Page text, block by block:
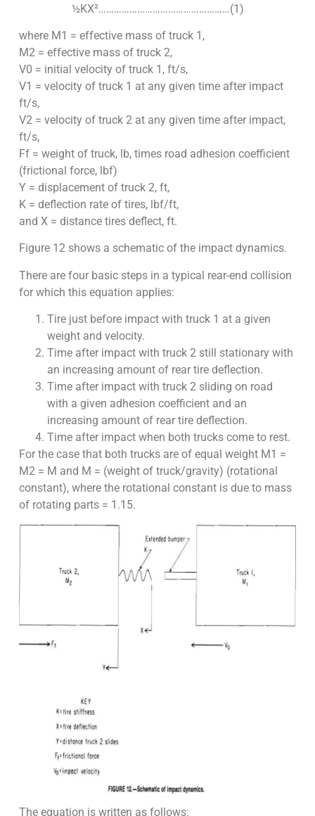
½KX²……………………………………………(1)
where M1 = effective mass of truck 1,
M2 = effective mass of truck 2,
V0 = initial velocity of truck 1, ft/s,
V1 = velocity of truck 1 at any given time after impact
ft/s,
V2 = velocity of truck 2 at any given time after impact,
ft/s,
Ff = weight of truck, lb, times road adhesion coefficient
(frictional force, lbf)
Y = displacement of truck 2, ft,
K = deflection rate of tires, lbf/ft,
and X = distance tires deflect, ft.
Figure 12 shows a schematic of the impact dynamics.
There are four basic steps in a typical rear-end collision
for which this equation applies:
Tire just before impact with truck 1 at a given
weight and velocity.
Time after impact with truck 2 still stationary with
an increasing amount of rear tire deflection.
Time after impact with truck 2 sliding on road
with a given adhesion coefficient and an
increasing amount of rear tire deflection.
Time after impact when both trucks come to rest.
For the case that both trucks are of equal weight M1 =
M2 = M and M = (weight of truck/gravity) (rotational
constant), where the rotational constant is due to mass
of rotating parts = 1.15.
The equation is written as follows: